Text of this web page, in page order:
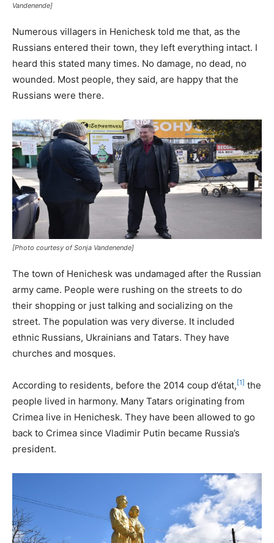
Vandenende]
Numerous villagers in Henichesk told me that, as the
Russians entered their town, they left everything intact. I
heard this stated many times. No damage, no dead, no
wounded. Most people, they said, are happy that the
Russians were there.
[Photo courtesy of Sonja Vandenende]
The town of Henichesk was undamaged after the Russian
army came. People were rushing on the streets to do
their shopping or just talking and socializing on the
street. The population was very diverse. It included
ethnic Russians, Ukrainians and Tatars. They have
churches and mosques.
According to residents, before the 2014 coup d’état, [1] the
people lived in harmony. Many Tatars originating from
Crimea live in Henichesk. They have been allowed to go
back to Crimea since Vladimir Putin became Russia’s
president.